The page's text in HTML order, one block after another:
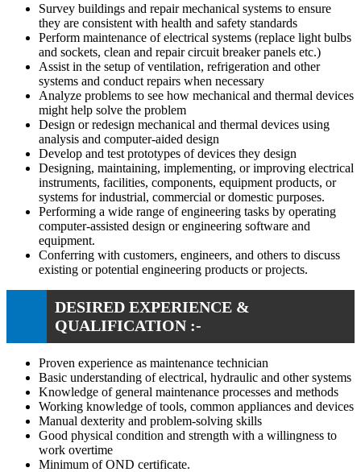
Survey buildings and repair mechanical systems to ensure
they are consistent with health and safety standards
Perform maintenance of electrical systems (replace light bulbs
and sockets, clean and repair circuit breaker panels etc.)
Assist in the setup of ventilation, refrigeration and other
systems and conduct repairs when necessary
Analyze problems to see how mechanical and thermal devices
might help solve the problem
Design or redesign mechanical and thermal devices using
analysis and computer-aided design
Develop and test prototypes of devices they design
Designing, maintaining, implementing, or improving electrical
instruments, facilities, components, equipment products, or
systems for industrial, commercial or domestic purposes.
Performing a wide range of engineering tasks by operating
computer-assisted design or engineering software and
equipment.
Conferring with customers, engineers, and others to discuss
existing or potential engineering products or projects.
DESIRED EXPERIENCE &
QUALIFICATION :-
Proven experience as maintenance technician
Basic understanding of electrical, hydraulic and other systems
Knowledge of general maintenance processes and methods
Working knowledge of tools, common appliances and devices
Manual dexterity and problem-solving skills
Good physical condition and strength with a willingness to
work overtime
Minimum of OND certificate.